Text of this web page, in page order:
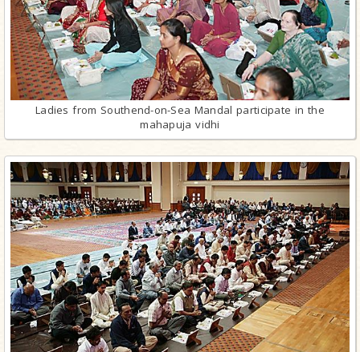
Ladies from Southend-on-Sea Mandal participate in the
mahapuja vidhi